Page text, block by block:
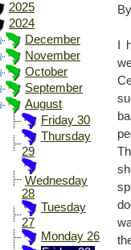
2025
2024
December
November
October
September
August
Friday 30
Thursday
29
Wednesday
28
Tuesday
27
Monday 26
I